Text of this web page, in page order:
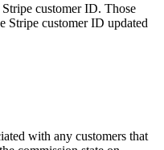
customer ID. Those
Stripe customer ID updated
with any customers that